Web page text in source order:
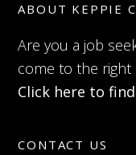
ABOUT KEPPIE
Are you a job
come to the right
Click here to
CONTACT US